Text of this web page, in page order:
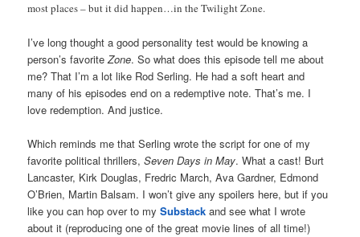
most places – but it did happen…in the Twilight Zone.
I’ve long thought a good personality test would be knowing a
person’s favoriteZone. So what does this episode tell me about
me? That I’m a lot like Rod Serling. He had a soft heart and
many of his episodes end on a redemptive note. That’s me. I
love redemption. And justice.
Which reminds me that Serling wrote the script for one of my
favorite political thrillers,Seven Days in May. What a cast! Burt
Lancaster, Kirk Douglas, Fredric March, Ava Gardner, Edmond
O’Brien, Martin Balsam. I won’t give any spoilers here, but if you
like you can hop over to mySubstack and see what I wrote
about it (reproducing one of the great movie lines of all time!)